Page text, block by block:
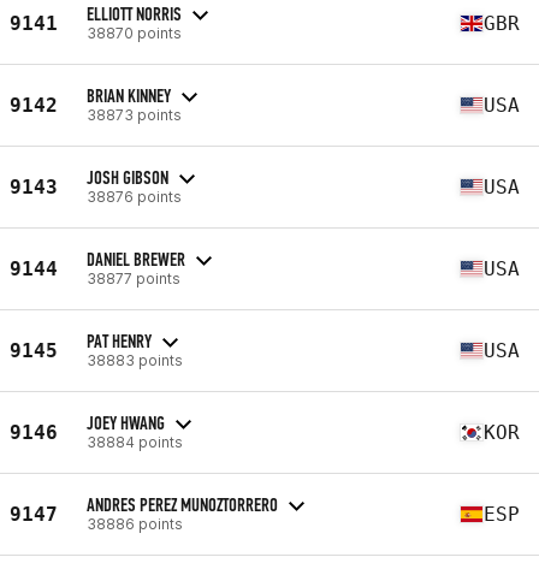
9141 ELLIOTT NORRIS
38870 points GBR
9142 BRIAN KINNEY
38873 points USA
9143 JOSH GIBSON
38876 points USA
9144 DANIEL BREWER
38877 points USA
9145 PAT HENRY
38883 points USA
9146 JOEY HWANG
38884 points KOR
9147 ANDRES PEREZ MUNOZTORRERO
38886 points ESP